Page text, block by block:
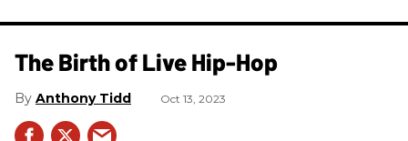
The Birth of Live Hip-Hop
Anthony Tidd Oct 13, 2023